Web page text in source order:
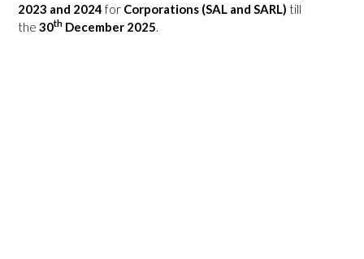
2023 and 2024 for Corporations (SAL and SARL) till
the 30th December 2025